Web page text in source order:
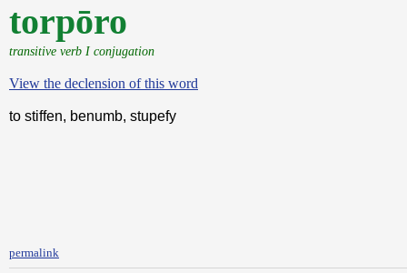
torpōro
transitive verb I conjugation
View the declension of this word
to stiffen, benumb, stupefy
permalink